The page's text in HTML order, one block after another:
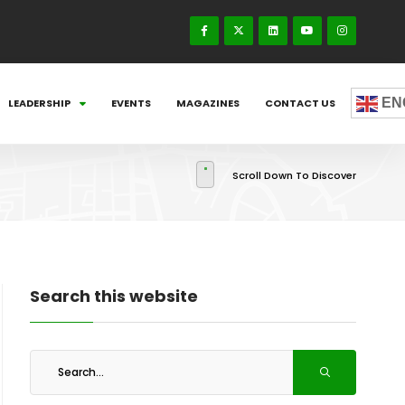
LEADERSHIP EVENTS MAGAZINES CONTACT US
Scroll Down To Discover
Search this website